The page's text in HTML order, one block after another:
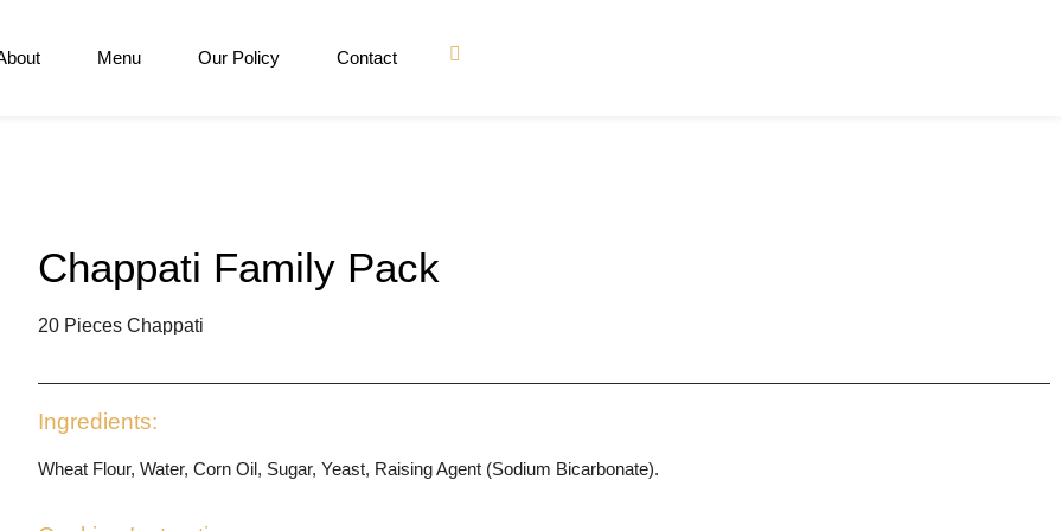
Menu Our Policy Contact
Chappati Family Pack
20 Pieces Chappati
Ingredients:
Wheat Flour, Water, Corn Oil, Sugar, Yeast, Raising Agent (Sodium Bicarbonate).